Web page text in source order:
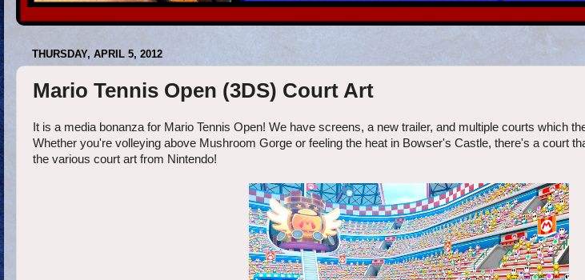
THURSDAY, APRIL 5, 2012
Mario Tennis Open (3DS) Court Art
It is a media bonanza for Mario Tennis Open! We have screens, a new trailer, and multiple courts which
Whether you're volleying above Mushroom Gorge or feeling the heat in Bowser's Castle, there's a court
the various court art from Nintendo!